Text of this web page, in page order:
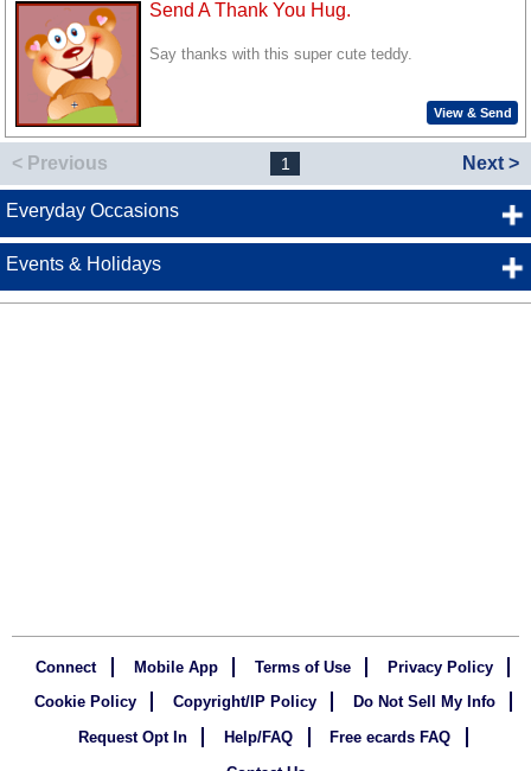
Send A Thank You Hug.
Say thanks with this super cute teddy.
View & Send
< Previous 1 Next >
Everyday Occasions
Events & Holidays
Connect Mobile App Terms of Use
Privacy Policy
Cookie Policy
Copyright/IP Policy
Do Not Sell My Info
Request Opt In
Help/FAQ
Free ecards FAQ